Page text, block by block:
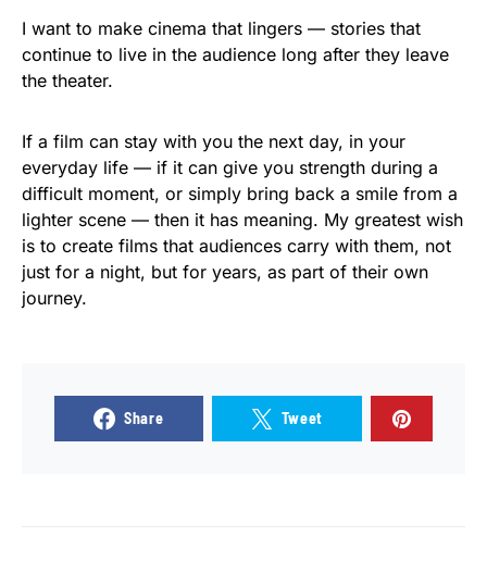
I want to make cinema that lingers — stories that
continue to live in the audience long after they leave
the theater.
If a film can stay with you the next day, in your
everyday life — if it can give you strength during a
difficult moment, or simply bring back a smile from a
lighter scene — then it has meaning. My greatest wish
is to create films that audiences carry with them, not
just for a night, but for years, as part of their own
journey.
Share Tweet